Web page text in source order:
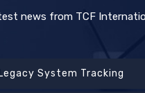
news from TCF
Legacy System Tracking